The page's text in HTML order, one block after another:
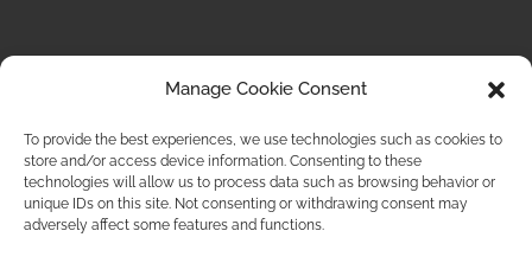
Manage Cookie Consent
To provide the best experiences, we use technologies such as cookies to
store and/or access device information. Consenting to these
technologies will allow us to process data such as browsing behavior or
unique IDs on this site. Not consenting or withdrawing consent may
adversely affect some features and functions.
Instagram